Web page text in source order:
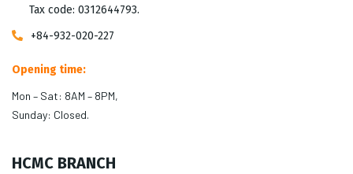
Tax code: 0312644793.
+84-932-020-227
Opening time:
Mon – Sat: 8AM – 8PM,
Sunday: Closed.
HCMC BRANCH